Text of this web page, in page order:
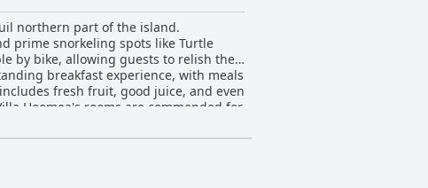
northern part of the island.
prime snorkeling spots like Turtle
by bike, allowing guests to relish the
fresh fruit, good juice, and even
amenities, comfortable beds,
as inconsistent hot water and
the guest experience, ensuring a